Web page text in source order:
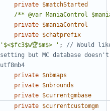
private $matchStarted
/** @var ManiaControl
private $maniaControl
private $chatprefix
'$<$fc3$w🏆$m$> ' ;
// Would
setting but MC database
private $nbmaps
private $nbrounds
private $currentgmbase
private $currentcustomgm